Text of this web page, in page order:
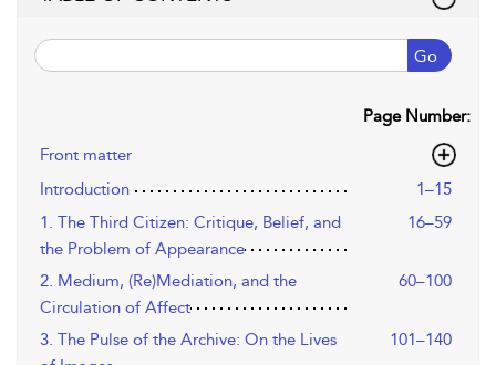
Go
Page Number:
Front matter
Introduction
1–15
1. The Third Citizen: Critique, Belief, and
the Problem of Appearance
16–59
2. Medium, (Re)Mediation, and the
Circulation of Affect
60–100
3. The Pulse of the Archive: On the Lives
101–140